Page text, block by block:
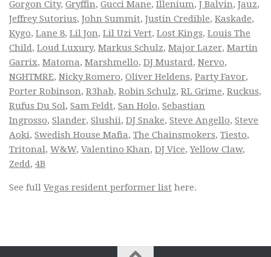
Gorgon City, Gryffin, Gucci Mane, Illenium, J Balvin, Jauz,
Jeffrey Sutorius, John Summit, Justin Credible, Kaskade,
Kygo, Lane 8, Lil Jon, Lil Uzi Vert, Lost Kings, Louis The
Child, Loud Luxury, Markus Schulz, Major Lazer, Martin
Garrix, Matoma, Marshmello, DJ Mustard, Nervo,
NGHTMRE, Nicky Romero, Oliver Heldens, Party Favor,
Porter Robinson, R3hab, Robin Schulz, RL Grime, Ruckus,
Rufus Du Sol, Sam Feldt, San Holo, Sebastian
Ingrosso, Slander, Slushii, DJ Snake, Steve Angello, Steve
Aoki, Swedish House Mafia, The Chainsmokers, Tiesto,
Tritonal, W&W, Valentino Khan, DJ Vice,Yellow Claw,
Zedd, 4B
See full Vegas resident performer list here.